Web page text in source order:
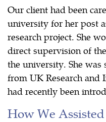
Our client had been
university for her post
research project. She
direct supervision of
the university. She was
from UK Research and
had recently been
How We Assisted